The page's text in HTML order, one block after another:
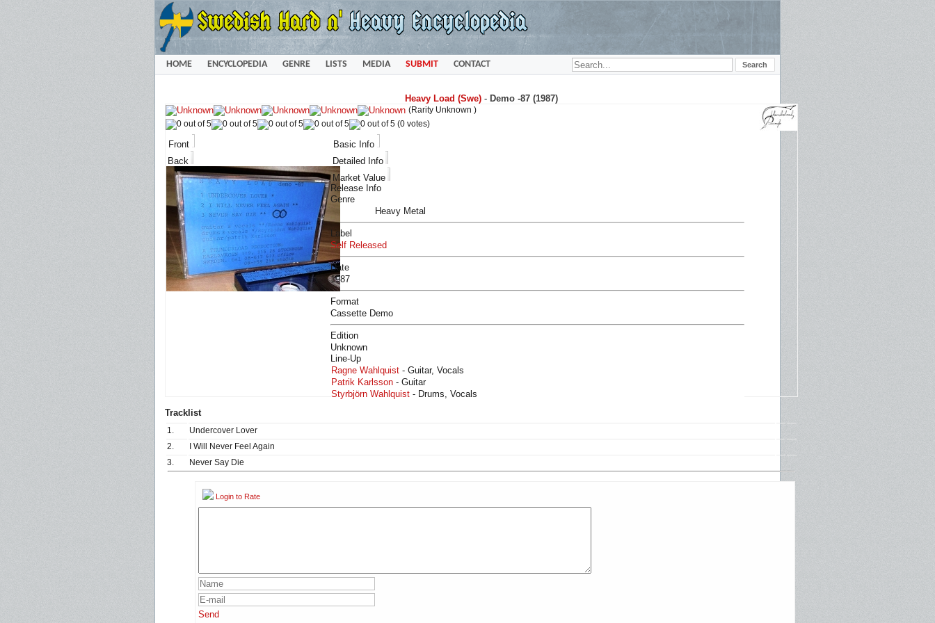
HOME ENCYCLOPEDIA GENRE LISTS MEDIA SUBMIT CONTACT
Heavy Load (Swe) - Demo -87 (1987)
(Rarity Unknown )
(0 votes)
Front
Back
Basic Info
Detailed Info
Market Value
Release Info
Genre
Heavy Metal
Label
Self Released
Date
1987
Format
Cassette Demo
Edition
Unknown
Line-Up
Ragne Wahlquist - Guitar, Vocals
Patrik Karlsson - Guitar
Styrbjörn Wahlquist - Drums, Vocals
Tracklist
1.
Undercover Lover
2.
I Will Never Feel Again
3.
Never Say Die
Login to Rate
Send